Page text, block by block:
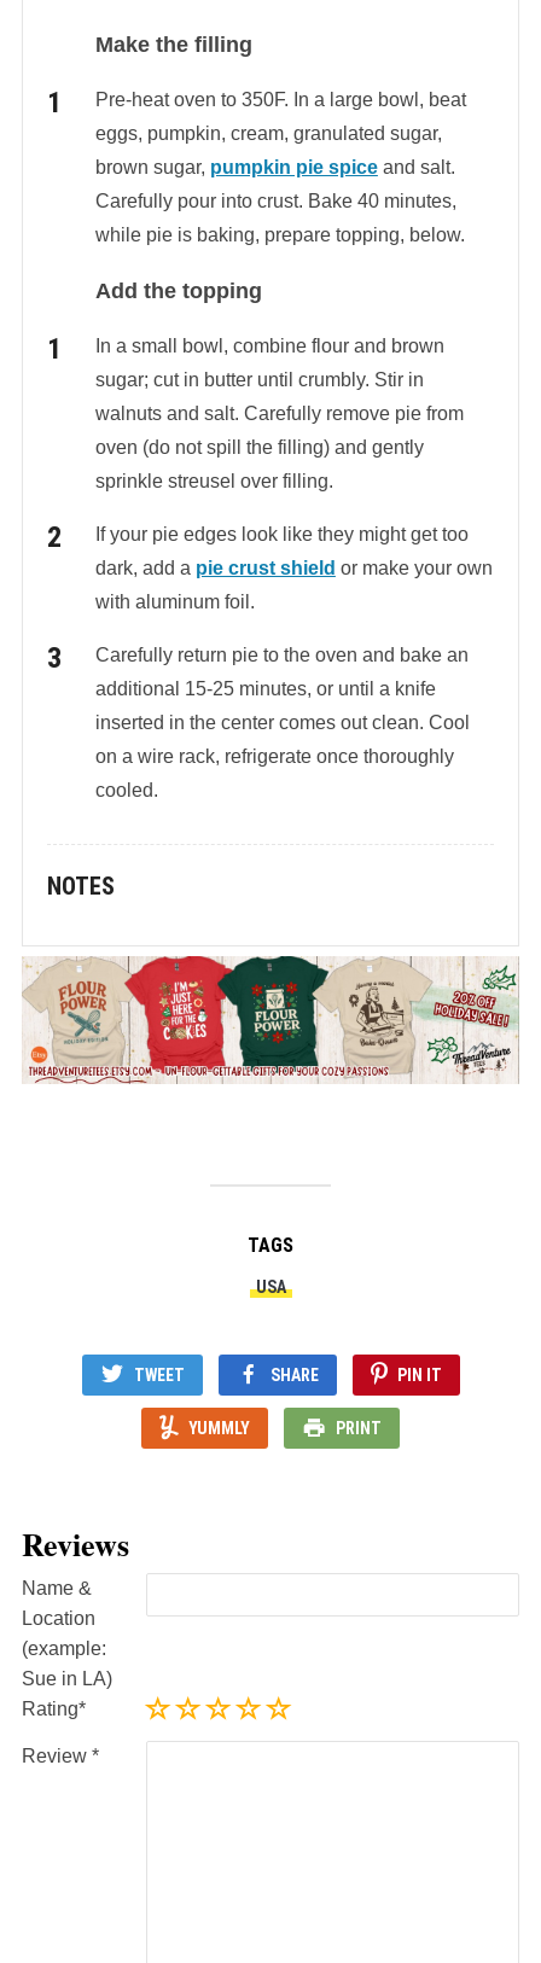
Make the filling
Pre-heat oven to 350F. In a large bowl, beat
eggs, pumpkin, cream, granulated sugar,
brown sugar, pumpkin pie spiceand salt.
Carefully pour into crust. Bake 40 minutes,
while pie is baking, prepare topping, below.
Add the topping
In a small bowl, combine flour and brown
sugar; cut in butter until crumbly. Stir in
walnuts and salt. Carefully remove pie from
oven (do not spill the filling) and gently
sprinkle streusel over filling.
If your pie edges look like they might get too
dark, add a pie crust shield or make your own
with aluminum foil.
Carefully return pie to the oven and bake an
additional 15-25 minutes, or until a knife
inserted in the center comes out clean. Cool
on a wire rack, refrigerate once thoroughly
cooled.
NOTES
TAGS
USA
TWEET SHARE PIN IT
YUMMLY PRINT
Reviews
Name &
Location
(example:
Sue in LA)
Rating
Review